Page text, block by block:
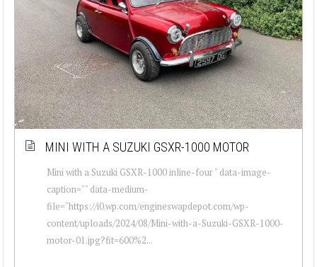
MINI WITH A SUZUKI GSXR-1000 MOTOR
Mini with a Suzuki GSXR-1000 inline-four " data-image-
caption="" data-medium-
file="https://i0.wp.com/engineswapdepot.com/wp-
content/uploads/2024/08/Mini-with-a-Suzuki-GSXR-1000-
motor-01.jpg?fit=600%2...